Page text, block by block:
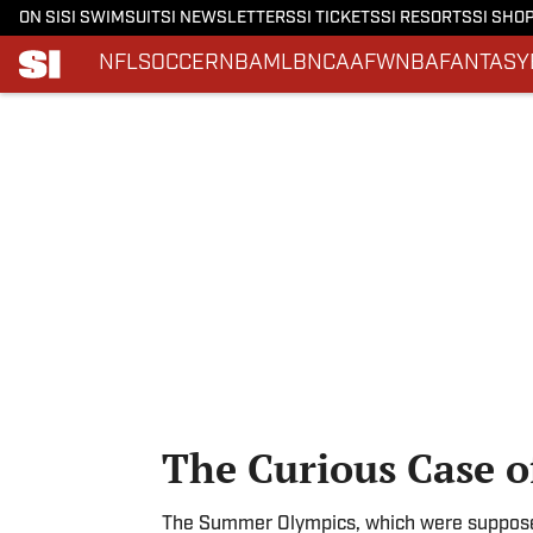
ON SI SI SWIMSUITSI NEWSLETTERSSI TICKETSSI RESORTSSI
NFLSOCCERNBAMLBNCAAFWNBAFANTASY
The Curious Case
The Summer Olympics, which were